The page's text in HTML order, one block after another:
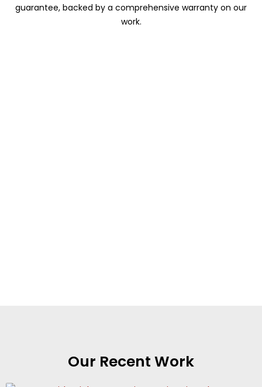
guarantee, backed by a comprehensive warranty on our
work.
Our Recent Work